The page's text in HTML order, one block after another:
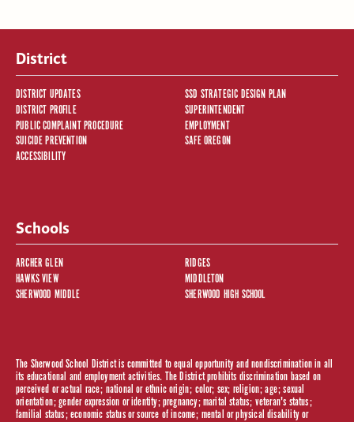
District
DISTRICT UPDATES
SSD STRATEGIC DESIGN PLAN
DISTRICT PROFILE
SUPERINTENDENT
PUBLIC COMPLAINT PROCEDURE
EMPLOYMENT
SUICIDE PREVENTION
SAFE OREGON
ACCESSIBILITY
Schools
ARCHER GLEN
RIDGES
HAWKS VIEW
MIDDLETON
SHERWOOD MIDDLE
SHERWOOD HIGH SCHOOL
The Sherwood School District is committed to equal opportunity and nondiscrimination in all
its educational and employment activities. The District prohibits discrimination based on
perceived or actual race; national or ethnic origin; color; sex; religion; age; sexual
orientation; gender expression or identity; pregnancy; marital status; veteran's status;
familial status; economic status or source of income; mental or physical disability or